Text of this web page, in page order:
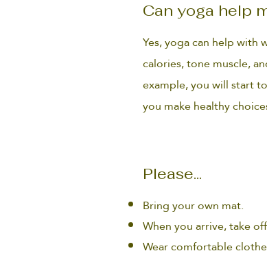
Can yoga help
Yes, yoga can help
calories, tone muscle,
example, you will start
you make healthy
Please...
Bring your own mat.
When you arrive, take
Wear comfortable